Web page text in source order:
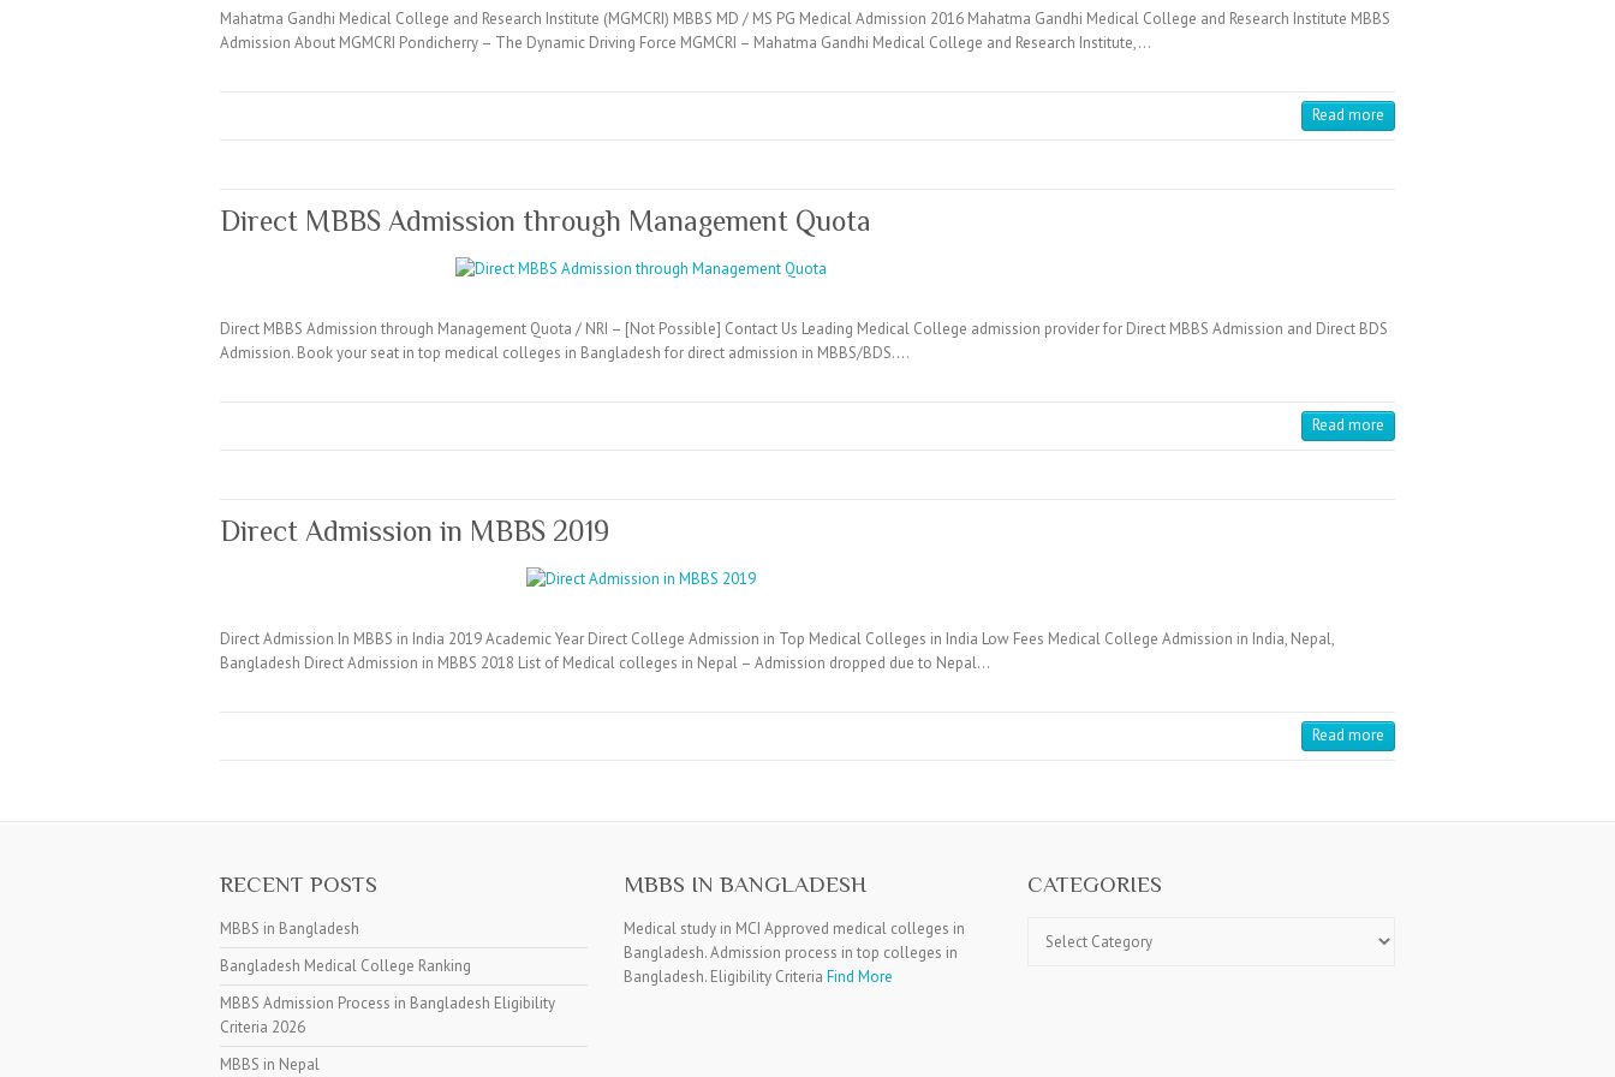
Mahatma Gandhi Medical College and Research Institute (MGMCRI) MBBS MD / MS PG Medical Admission 2016 Mahatma Gandhi Medical College and Research Institute MBBS
Admission About MGMCRI Pondicherry – The Dynamic Driving Force MGMCRI – Mahatma Gandhi Medical College and Research Institute,…
Read more
Direct MBBS Admission through Management Quota
Direct MBBS Admission through Management Quota / NRI – [Not Possible] Contact Us Leading Medical College admission provider for Direct MBBS Admission and Direct BDS
Admission. Book your seat in top medical colleges in Bangladesh for direct admission in MBBS/BDS.…
Read more
Direct Admission in MBBS 2019
Direct Admission In MBBS in India 2019 Academic Year Direct College Admission in Top Medical Colleges in India Low Fees Medical College Admission in India, Nepal,
Bangladesh Direct Admission in MBBS 2018 List of Medical colleges in Nepal – Admission dropped due to Nepal…
Read more
RECENT POSTS
MBBS in Bangladesh
Bangladesh Medical College Ranking
MBBS Admission Process in Bangladesh Eligibility
Criteria 2026
MBBS in Nepal
MBBS IN BANGLADESH
Medical study in MCI Approved medical colleges in
Bangladesh. Admission process in top colleges in
Bangladesh. Eligibility Criteria Find More
CATEGORIES